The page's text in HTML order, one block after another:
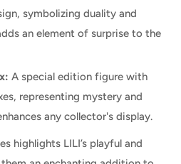
symbolizing duality and
an element of surprise to the
A special edition figure with
representing mystery and
any collector's display.
highlights LILI’s playful and